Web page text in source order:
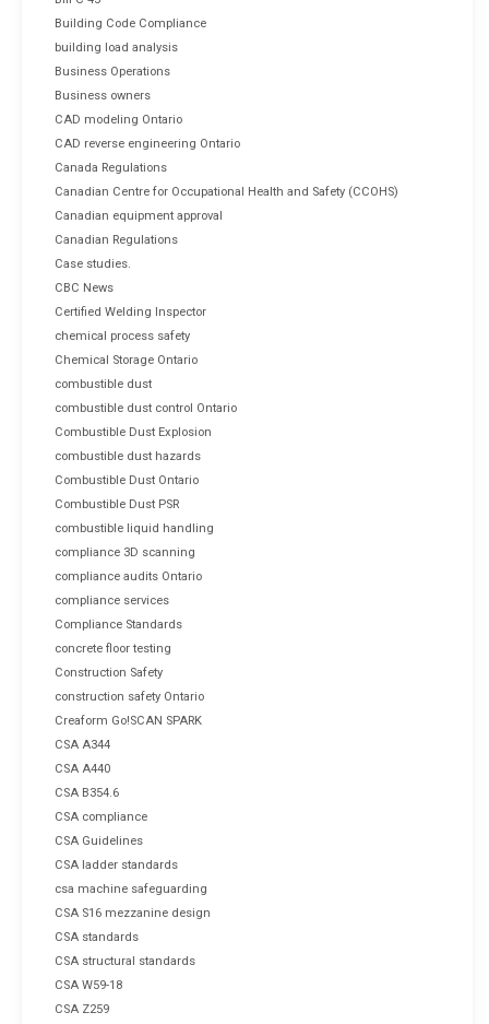
Building Code Compliance
building load analysis
Business Operations
Business owners
CAD modeling Ontario
CAD reverse engineering Ontario
Canada Regulations
Canadian Centre for Occupational Health and Safety (CCOHS)
Canadian equipment approval
Canadian Regulations
Case studies.
CBC News
Certified Welding Inspector
chemical process safety
Chemical Storage Ontario
combustible dust
combustible dust control Ontario
Combustible Dust Explosion
combustible dust hazards
Combustible Dust Ontario
Combustible Dust PSR
combustible liquid handling
compliance 3D scanning
compliance audits Ontario
compliance services
Compliance Standards
concrete floor testing
Construction Safety
construction safety Ontario
Creaform Go!SCAN SPARK
CSA A344
CSA A440
CSA B354.6
CSA compliance
CSA Guidelines
CSA ladder standards
csa machine safeguarding
CSA S16 mezzanine design
CSA standards
CSA structural standards
CSA W59-18
CSA Z259